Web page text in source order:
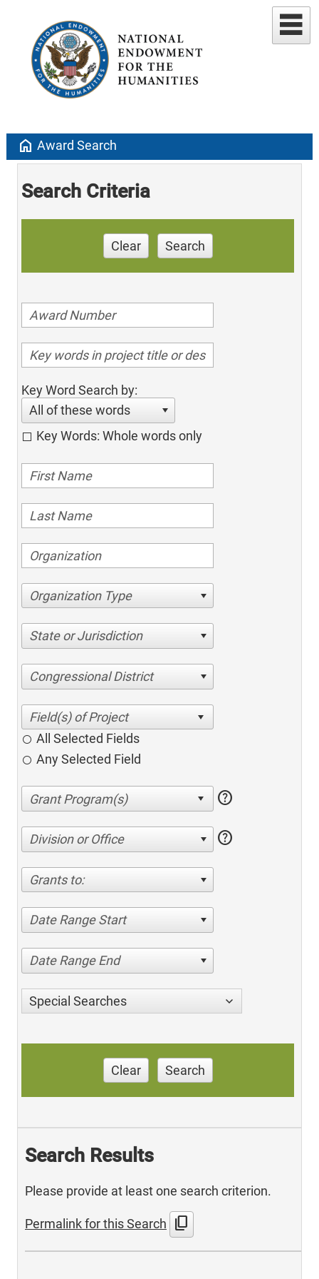
home Award Search
Search Criteria
Clear Search
Key Word Search by:
All of these words
Key Words: Whole words only
Organization Type
State or Jurisdiction
Congressional District
All Selected Fields
Any Selected Field
help
Division or Office help
Grants to:
Date Range Start
Date Range End
Special Searches
Clear Search
Search Results
Please provide at least one search criterion.
Permalink for this Search content_copy